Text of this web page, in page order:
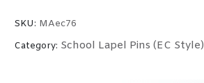
SKU: MAec76
Category: School Lapel Pins (EC Style)